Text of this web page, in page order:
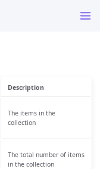
Description
The items in the
collection
The total number of items
in the collection